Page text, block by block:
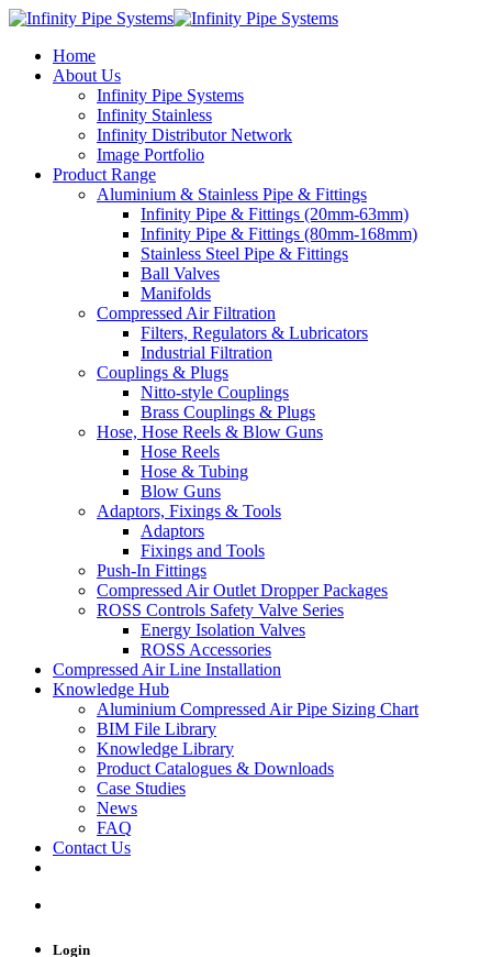
Home
About Us
Infinity Pipe Systems
Infinity Stainless
Infinity Distributor Network
Image Portfolio
Product Range
Aluminium & Stainless Pipe & Fittings
Infinity Pipe & Fittings (20mm-63mm)
Infinity Pipe & Fittings (80mm-168mm)
Stainless Steel Pipe & Fittings
Ball Valves
Manifolds
Compressed Air Filtration
Filters, Regulators & Lubricators
Industrial Filtration
Couplings & Plugs
Nitto-style Couplings
Brass Couplings & Plugs
Hose, Hose Reels & Blow Guns
Hose Reels
Hose & Tubing
Blow Guns
Adaptors, Fixings & Tools
Adaptors
Fixings and Tools
Push-In Fittings
Compressed Air Outlet Dropper Packages
ROSS Controls Safety Valve Series
Energy Isolation Valves
ROSS Accessories
Compressed Air Line Installation
Knowledge Hub
Aluminium Compressed Air Pipe Sizing Chart
BIM File Library
Knowledge Library
Product Catalogues & Downloads
Case Studies
News
FAQ
Contact Us
Login